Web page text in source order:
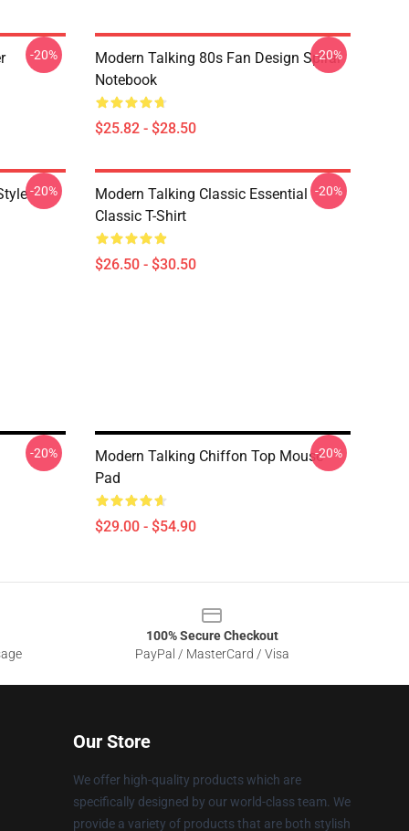
-20%
Modern Talking 80s Fan Design Spiral
Notebook
$25.82 - $28.50
-20%
-20%
Modern Talking Classic Essential
Classic T-Shirt
$26.50 - $30.50
-20%
-20%
Modern Talking Chiffon Top Mouse
Pad
$29.00 - $54.90
-20%
100% Secure Checkout
PayPal / MasterCard / Visa
Our Store
We offer high-quality products which are
specifically designed by our world-class team. We
provide a variety of products that are both stylish